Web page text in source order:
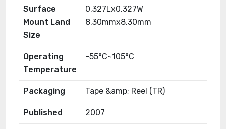
Surface
Mount Land
Size
0.327Lx0.327W
8.30mmx8.30mm
Operating
Temperature
-55°C~105°C
Packaging Tape &amp; Reel (TR)
Published 2007